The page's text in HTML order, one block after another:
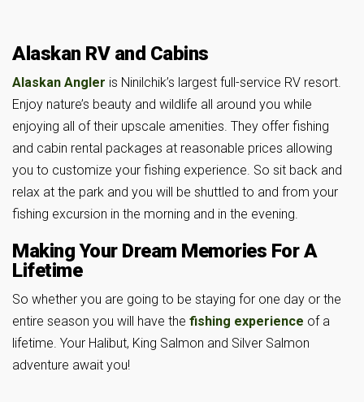
Alaskan RV and Cabins
Alaskan Angler is Ninilchik’s largest full-service RV resort.
Enjoy nature’s beauty and wildlife all around you while
enjoying all of their upscale amenities. They offer fishing
and cabin rental packages at reasonable prices allowing
you to customize your fishing experience. So sit back and
relax at the park and you will be shuttled to and from your
fishing excursion in the morning and in the evening.
Making Your Dream Memories For A
Lifetime
So whether you are going to be staying for one day or the
entire season you will have the fishing experience of a
lifetime. Your Halibut, King Salmon and Silver Salmon
adventure await you!